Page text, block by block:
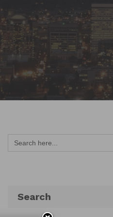
Search
for:
Search